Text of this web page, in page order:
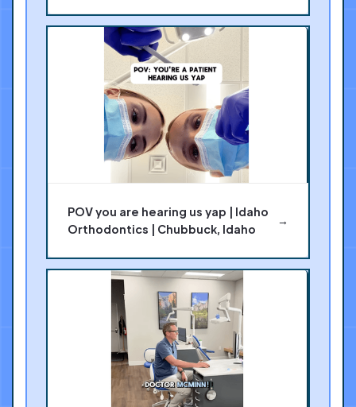
POV you are hearing us yap | Idaho
Orthodontics | Chubbuck, Idaho
→